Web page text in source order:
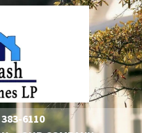
6110